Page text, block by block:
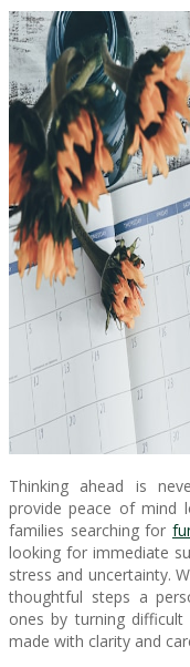
Thinking ahead is
provide peace of mind
families searching for
looking for immediate
stress and uncertainty.
thoughtful steps a
ones by turning difficult
made with clarity and